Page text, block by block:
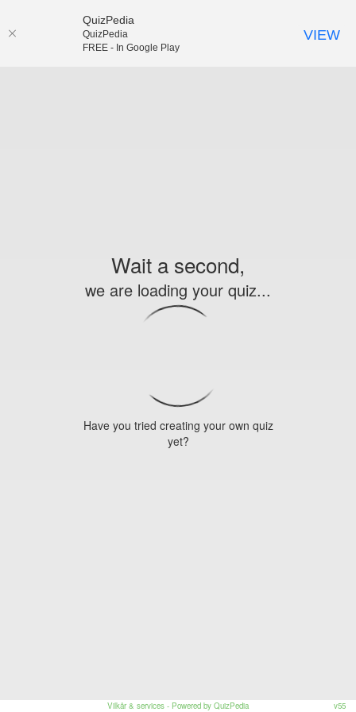
Wait a second,
we are loading your quiz...
Have you tried creating your own quiz
yet?
Vilkår & services - Powered by QuizPedia v55
QuizPedia
QuizPedia
FREE - In Google Play
VIEW